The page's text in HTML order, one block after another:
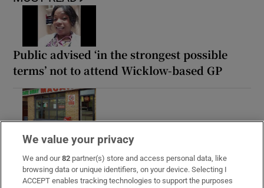
Public advised ‘in the strongest possible
terms’ not to attend Wicklow-based GP
Rocco Macari, owner of Italian-Irish
chippers, leaves estate valued at more than
€2.2m
We value your privacy
We and our82 partner(s) store and access personal data, like
browsing data or unique identifiers, on your device. Selecting I
ACCEPT enables tracking technologies to support the purposes